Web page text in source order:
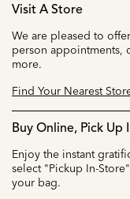
Visit A Store
We are pleased to
person appointments,
more.
Find Your Nearest
Buy Online, Pick Up
Enjoy the instant
select "Pickup In-
your bag.